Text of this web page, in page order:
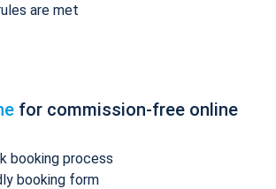
are met
for commission-free online
booking process
booking form